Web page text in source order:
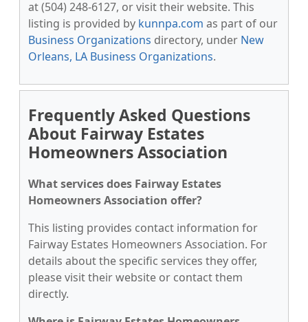
at (504) 248-6127, or visit their website. This
listing is provided by kunnpa.com as part of our
Business Organizations directory, under New
Orleans, LA Business Organizations.
Frequently Asked Questions
About Fairway Estates
Homeowners Association
What services does Fairway Estates
Homeowners Association offer?
This listing provides contact information for
Fairway Estates Homeowners Association. For
details about the specific services they offer,
please visit their website or contact them
directly.